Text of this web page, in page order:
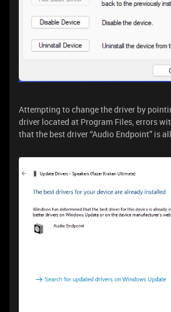
Attempting to change the driver by
driver located at Program Files, errors
that the best driver “Audio Endpoint” is